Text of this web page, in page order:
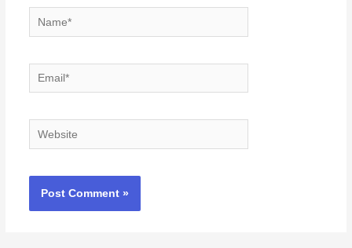
Name*
Email*
Website